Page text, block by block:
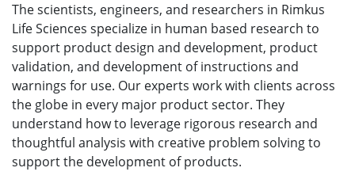
The scientists, engineers, and researchers in Rimkus
Life Sciences specialize in human based research to
support product design and development, product
validation, and development of instructions and
warnings for use. Our experts work with clients across
the globe in every major product sector. They
understand how to leverage rigorous research and
thoughtful analysis with creative problem solving to
support the development of products.